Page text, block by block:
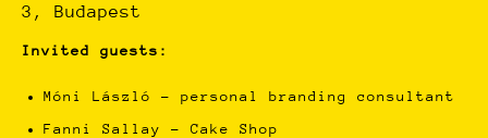
3, Budapest
Invited guests:
Móni László – personal branding consultant
Fanni Sallay – Cake Shop